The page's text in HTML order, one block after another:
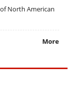
North American
More